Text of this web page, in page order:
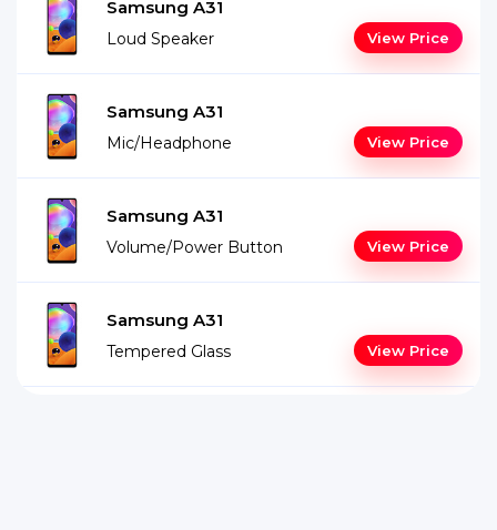
Samsung A31
Loud Speaker View Price
Samsung A31
Mic/Headphone View Price
Samsung A31
Volume/Power Button View Price
Samsung A31
Tempered Glass View Price